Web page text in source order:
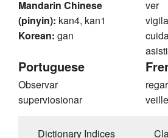
Mandarin Chinese
(pinyin): kan4, kan1
Korean: gan
ver
Portuguese
Observar
superviosionar
Dictionary Indices